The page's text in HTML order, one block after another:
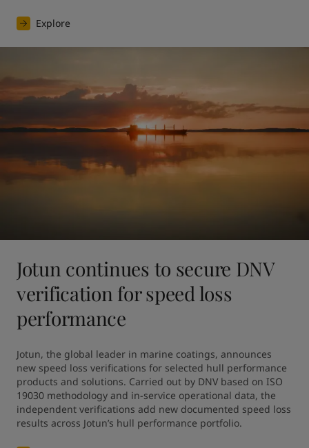
Explore
Jotun continues to secure DNV
verification for speed loss
performance
Jotun, the global leader in marine coatings, announces
new speed loss verifications for selected hull performance
products and solutions. Carried out by DNV based on ISO
19030 methodology and in-service operational data, the
independent verifications add new documented speed loss
results across Jotun’s hull performance portfolio.